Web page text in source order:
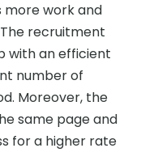
more work and
recruitment
with an efficient
number of
Moreover, the
same page and
for a higher rate